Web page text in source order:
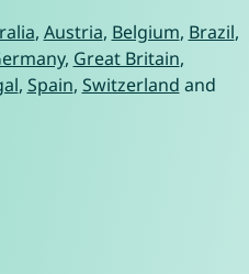
, Austria, Belgium, Brazil,
, Great Britain,
, Spain, Switzerland and